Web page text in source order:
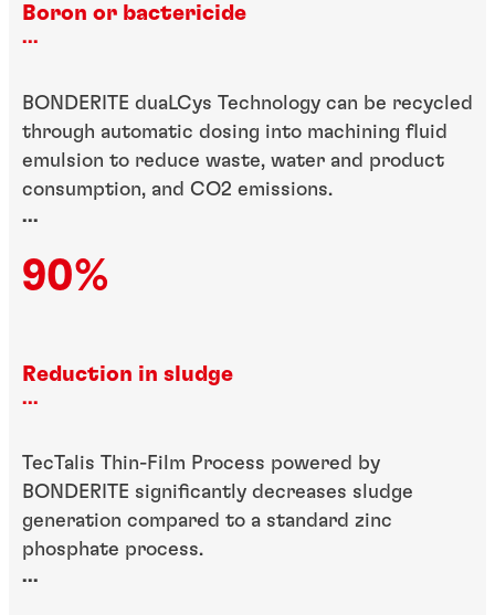
Boron or bactericide
...
BONDERITE duaLCys Technology can be recycled
through automatic dosing into machining fluid
emulsion to reduce waste, water and product
consumption, and CO2 emissions.
...
90%
Reduction in sludge
...
TecTalis Thin-Film Process powered by
BONDERITE significantly decreases sludge
generation compared to a standard zinc
phosphate process.
...